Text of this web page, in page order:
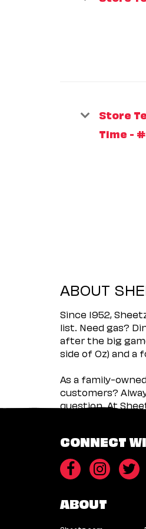
Store
Time -
ABOUT
Since 1952,
list. Need gas?
after the big
side of Oz) and a
As a family-
customers?
question. At
CONNECT
ABOUT